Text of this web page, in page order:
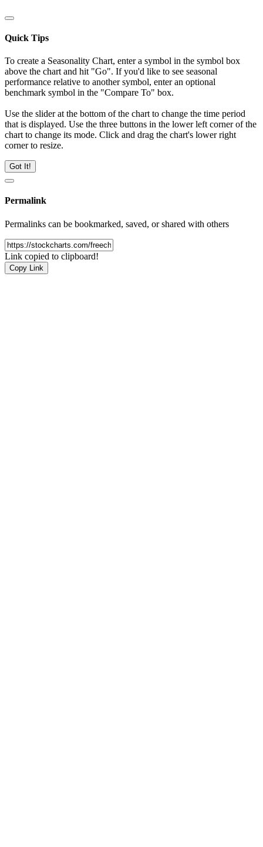
Quick Tips
To create a Seasonality Chart, enter a symbol in the symbol box
above the chart and hit "Go". If you'd like to see seasonal
performance relative to another symbol, enter an optional
benchmark symbol in the "Compare To" box.
Use the slider at the bottom of the chart to change the time period
that is displayed. Use the three buttons in the lower left corner of the
chart to change its mode. Click and drag the chart's lower right
corner to resize.
Got It!
Permalink
Permalinks can be bookmarked, saved, or shared with others
Link copied to clipboard!
Copy Link